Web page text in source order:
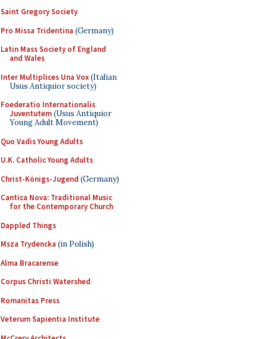
Saint Gregory Society
Pro Missa Tridentina (Germany)
Latin Mass Society of England
and Wales
Inter Multiplices Una Vox(Italian
Usus Antiquior society)
Foederatio Internationalis
Juventutem(Usus Antiquior
Young Adult Movement)
Quo Vadis Young Adults
U.K. Catholic Young Adults
Christ-Königs-Jugend (Germany)
Cantica Nova: Traditional Music
for the Contemporary Church
Dappled Things
Msza Trydencka (in Polish)
Alma Bracarense
Corpus Christi Watershed
Romanitas Press
Veterum Sapientia Institute